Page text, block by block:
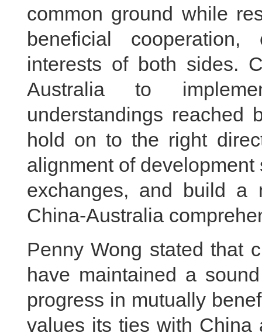
common ground while
beneficial
interests of both sides.
Australia to
understandings reached
hold on to the right
alignment of
exchanges, and build a
China-Australia
Penny Wong stated that
have maintained a
progress in mutually
values its ties with China